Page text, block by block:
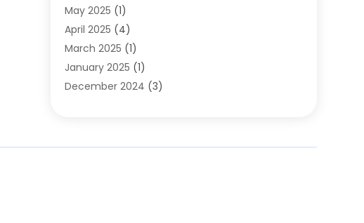
Cosmetics Store
Custom Jewelry
Electrical(2)
Electronics(14)
Exhibition Planner(1)
Food(14)
May 2025 (1)
April 2025 (4)
March 2025 (1)
January 2025 (1)
December 2024 (3)